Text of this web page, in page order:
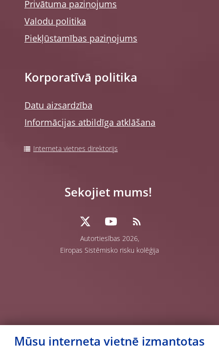
Privātuma paziņojums
Valodu politika
Piekļūstamības paziņojums
Korporatīvā politika
Datu aizsardzība
Informācijas atbildīga atklāšana
Interneta vietnes direktorijs
Autortiesības 2026,
Eiropas Sistēmisko risku kolēģija
Sekojiet mums!
Mūsu interneta vietnē izmantotas